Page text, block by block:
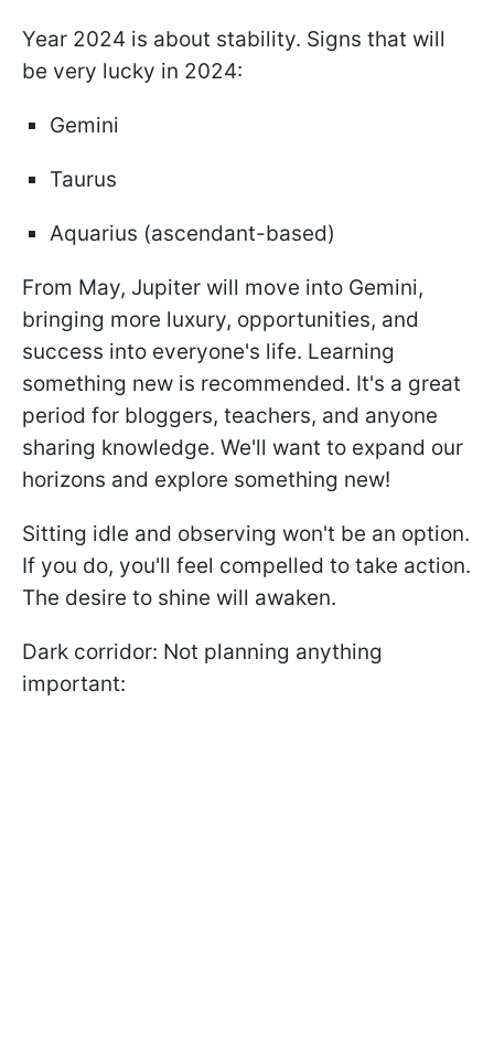
Year 2024 is about stability. Signs that will
be very lucky in 2024:
Gemini
Taurus
Aquarius (ascendant-based)
From May, Jupiter will move into Gemini,
bringing more luxury, opportunities, and
success into everyone's life. Learning
something new is recommended. It's a great
period for bloggers, teachers, and anyone
sharing knowledge. We'll want to expand our
horizons and explore something new!
Sitting idle and observing won't be an option.
If you do, you'll feel compelled to take action.
The desire to shine will awaken.
Dark corridor: Not planning anything
important: